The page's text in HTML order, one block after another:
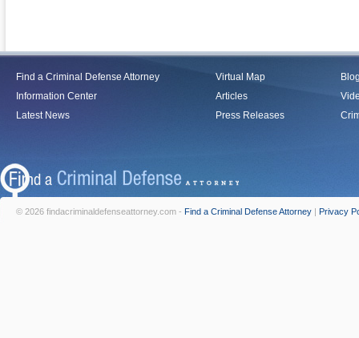
Find a Criminal Defense Attorney
Information Center
Latest News
Virtual Map
Articles
Press Releases
© 2026 findacriminaldefenseattorney.com - Find a Criminal Defense Attorney | Privacy